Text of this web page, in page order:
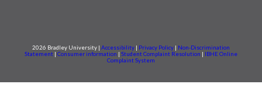
2026 Bradley University | Accessibility | Privacy Policy | Non-Discrimination
Statement | Consumer information | Student Complaint Resolution | IBHE Online
Complaint System